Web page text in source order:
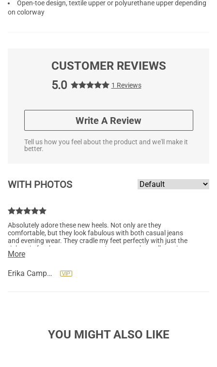
Open-toe design, textile upper or polyurethane upper depending
on colorway
CUSTOMER REVIEWS
5.0
1 Reviews
Write A Review
Tell us how you feel about the product and we'll make it
better.
WITH PHOTOS
Absolutely adore these new heels. Not only are they
comfortable, but they look fabulous with both casual jeans
and evening wear. They cradle my feet perfectly with just the
right grip for that extra support. I can wear them all evening
and my feet have yet to scream. "If the shoe fits, buy it in every
awesome.
More
Erika Campbell
YOU MIGHT ALSO LIKE